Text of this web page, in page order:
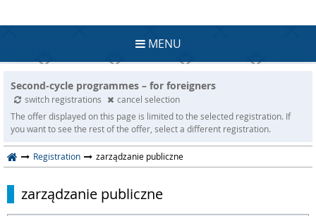
MENU
Second-cycle programmes – for foreigners
switch registrations
cancel selection
The offer displayed on this page is limited to the selected registration. If
you want to see the rest of the offer, select a different registration.
Registration zarządzanie publiczne
zarządzanie publiczne